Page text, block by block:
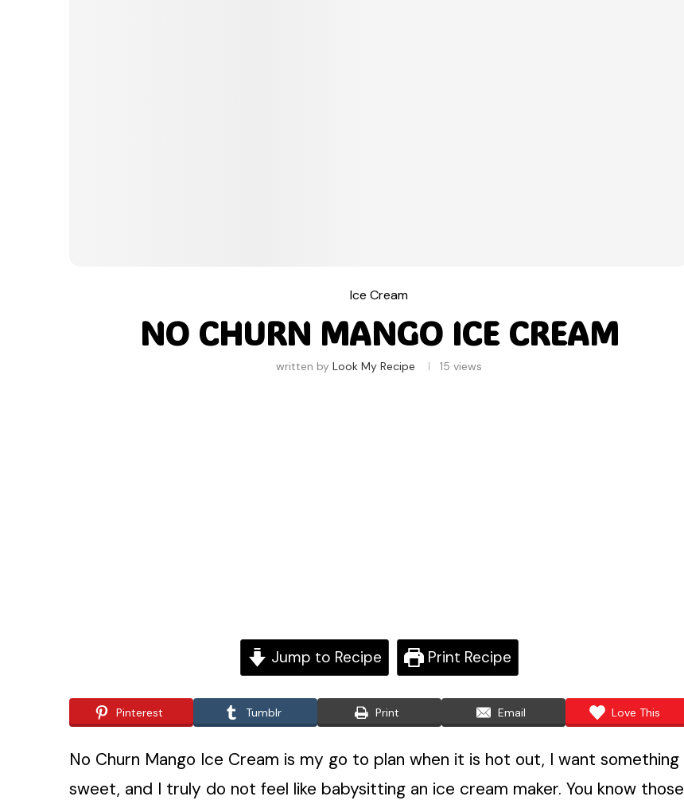
Ice Cream
NO CHURN MANGO ICE CREAM
written byLook My Recipe 15 views
Jump to Recipe Print Recipe
Pinterest Tumblr Print Email Love This
No Churn Mango Ice Cream is my go to plan when it is hot out, I want something
sweet, and I truly do not feel like babysitting an ice cream maker. You know those